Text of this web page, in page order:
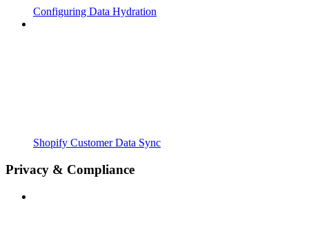
Configuring Data Hydration
Shopify Customer Data Sync
Privacy & Compliance